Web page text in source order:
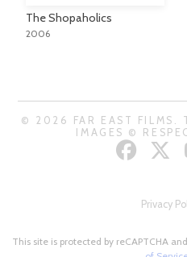
The Shopaholics
2006
© 2026 FAR EAST FILMS.
IMAGES ©
Privacy
This site is protected by reCAPTCHA